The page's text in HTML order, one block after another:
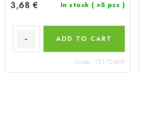
3,68 € In stock ( >5 pcs )
ADD TO CART
Code: 121-72409